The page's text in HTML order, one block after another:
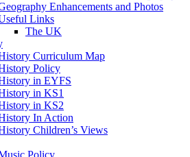
Enhancements and Photos
Links
The UK
Curriculum Map
Policy
in EYFS
in KS1
in KS2
In Action
Children’s Views